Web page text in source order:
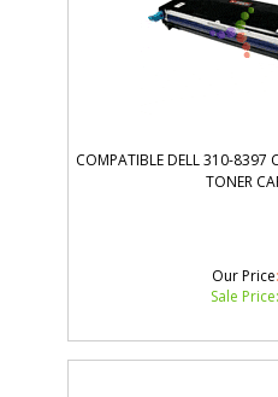
COMPATIBLE DELL 310-8397
TONER
Our Price
Sale